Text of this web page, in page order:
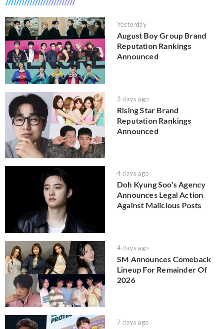
Yesterday
August Boy Group Brand
Reputation Rankings
Announced
3 days ago
Rising Star Brand
Reputation Rankings
Announced
4 days ago
Doh Kyung Soo's Agency
Announces Legal Action
Against Malicious Posts
4 days ago
SM Announces Comeback
Lineup For Remainder Of
2026
7 days ago